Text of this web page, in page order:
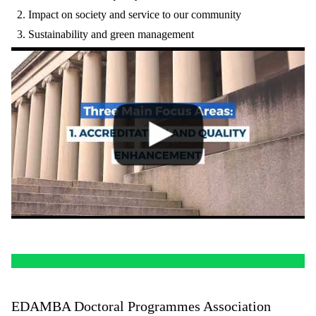
Impact on society and service to our community
Sustainability and green management
EDAMBA Doctoral Programmes Association